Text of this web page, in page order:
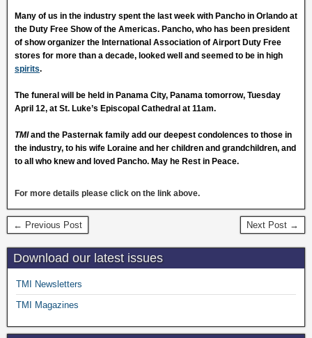
Many of us in the industry spent the last week with Pancho in Orlando at
the Duty Free Show of the Americas. Pancho, who has been president
of show organizer the International Association of Airport Duty Free
stores for more than a decade, looked well and seemed to be in high
spirits.
The funeral will be held in Panama City, Panama tomorrow, Tuesday
April 12, at St. Luke’s Episcopal Cathedral at 11am.
TMIand the Pasternak family add our deepest condolences to those in
the industry, to his wife Loraine and her children and grandchildren, and
to all who knew and loved Pancho. May he Rest in Peace.
For more details please click on the link above.
← Previous Post Next Post →
Download our latest issues
TMI Newsletters
TMI Magazines